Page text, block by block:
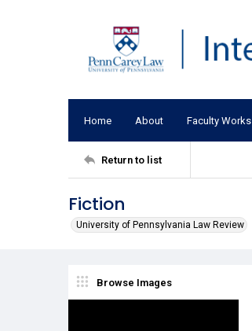
Home About Faculty Works
Return to list
Fiction
University of Pennsylvania Law Review
Browse Images